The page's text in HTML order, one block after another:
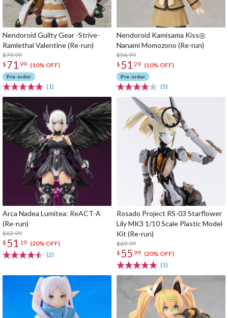
Nendoroid Guilty Gear -Strive-
Ramlethal Valentine (Re-run)
$79.99
$ 71 99 (10% OFF)
Pre-order
(1)
Nendoroid Kamisama Kiss◎
Nanami Momozono (Re-run)
$56.99
$ 51 29 (10% OFF)
Pre-order
(5)
Arca Nadea Lumitea: ReACT-A
(Re-run)
$63.99
$ 51 19 (20% OFF)
(2)
Rosado Project RS-03 Starflower
Lily MK3 1/10 Scale Plastic Model
Kit (Re-run)
$69.99
$ 55 99 (20% OFF)
(1)